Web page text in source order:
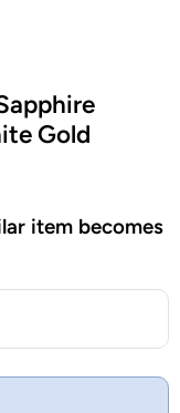
Gold
item becomes